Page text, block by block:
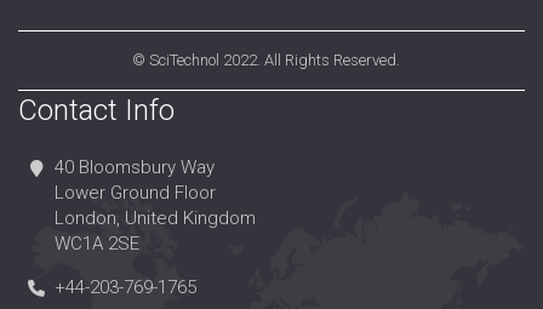
© SciTechnol 2022. All Rights Reserved.
Contact Info
40 Bloomsbury Way
Lower Ground Floor
London, United Kingdom
WC1A 2SE
+44-203-769-1765